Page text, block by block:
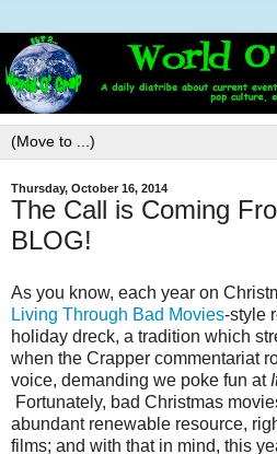
Thursday, October 16, 2014
The Call is Coming
BLOG!
As you know, each year on
Living Through Bad Movies-style
holiday dreck, a tradition which
when the Crapper commentariat
voice, demanding we poke fun at
Fortunately, bad Christmas
abundant renewable resource,
films; and with that in mind, this